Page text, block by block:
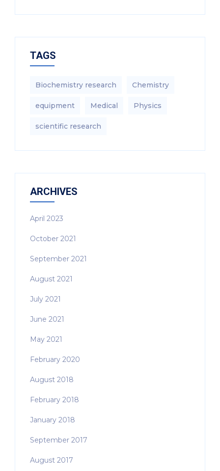
TAGS
Biochemistry research Chemistry
equipment‎ Medical Physics
scientific research
ARCHIVES
April 2023
October 2021
September 2021
August 2021
July 2021
June 2021
May 2021
February 2020
August 2018
February 2018
January 2018
September 2017
August 2017